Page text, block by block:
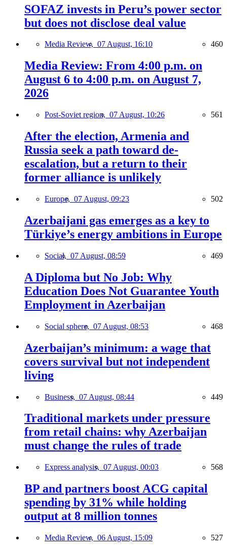
SOFAZ invests in Peru’s power sector
but does not disclose deal value
Media Review, 07 August, 16:10 460
Media Review: From 4:00 p.m. on
August 6 to 4:00 p.m. on August 7,
2026
Post-Soviet region, 07 August, 10:26 561
After the election, Armenia and
Russia seek a path toward de-
escalation, but a return to their
former alliance is unlikely
Europe, 07 August, 09:23 502
Azerbaijani gas emerges as a key to
Türkiye’s energy ambitions in Europe
Social, 07 August, 08:59 469
A Diploma but No Job: Why
Education Does Not Guarantee Youth
Employment in Azerbaijan
Social sphere, 07 August, 08:53 468
Azerbaijan’s minimum: a wage that
covers survival but not independent
living
Business, 07 August, 08:44 449
Traditional markets under pressure
from retail chains: why Azerbaijan
must change the rules of trade
Express analysis, 07 August, 00:03 568
BP and partners boost ACG capital
spending by 31% while holding
output at 8 million tonnes
Media Review, 06 August, 15:09 527